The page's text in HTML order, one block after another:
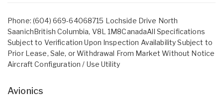
Phone: (604) 669-64068715 Lochside Drive North
SaanichBritish Columbia, V8L 1M8CanadaAll Specifications
Subject to Verification Upon Inspection Availability Subject to
Prior Lease, Sale, or Withdrawal From Market Without Notice
Aircraft Configuration / Use Utility
Avionics